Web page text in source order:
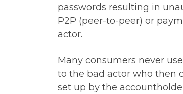
passwords resulting in
P2P (peer-to-peer) or
actor.
Many consumers never
to the bad actor who then
set up by the